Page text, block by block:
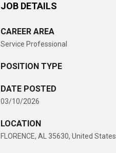
JOB DETAILS
CAREER AREA
Service Professional
POSITION TYPE
DATE POSTED
03/10/2026
LOCATION
FLORENCE, AL 35630, United States